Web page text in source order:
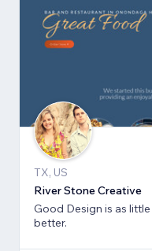
TX, US
River Stone Creative
Good Design is as
better.